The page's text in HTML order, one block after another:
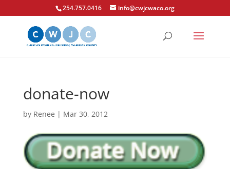
254.757.0416 info@cwjcwaco.org
donate-now
by Renee | Mar 30, 2012